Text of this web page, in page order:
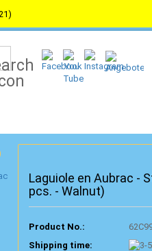
Search...
Laguiole en Aubrac -
pcs. - Walnut)
Product No.:
Shipping time: